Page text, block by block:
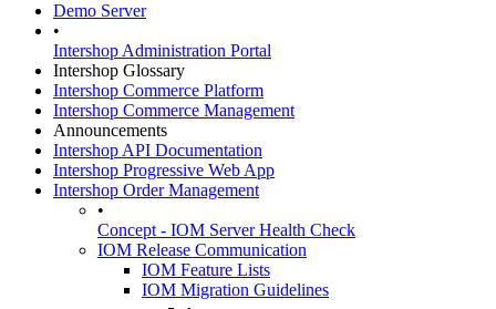
Demo Server
•
Intershop Administration Portal
Intershop Glossary
Intershop Commerce Platform
Intershop Commerce Management
Announcements
Intershop API Documentation
Intershop Progressive Web App
Intershop Order Management
•
Concept - IOM Server Health Check
IOM Release Communication
IOM Feature Lists
IOM Migration Guidelines